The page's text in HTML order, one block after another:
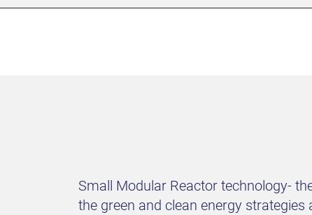
Small Modular Reactor technology-
the green and clean energy strategies